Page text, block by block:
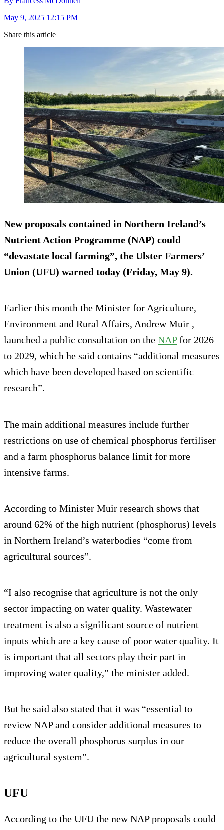
May 9, 2025 12:15 PM
Share this article
New proposals contained in Northern Ireland’s
Nutrient Action Programme (NAP) could
“devastate local farming”, the Ulster Farmers’
Union (UFU) warned today (Friday, May 9).
Earlier this month the Minister for Agriculture,
Environment and Rural Affairs, Andrew Muir ,
launched a public consultation on the NAPfor 2026
to 2029, which he said contains “additional measures
which have been developed based on scientific
research”.
The main additional measures include further
restrictions on use of chemical phosphorus fertiliser
and a farm phosphorus balance limit for more
intensive farms.
According to Minister Muir research shows that
around 62% of the high nutrient (phosphorus) levels
in Northern Ireland’s waterbodies “come from
agricultural sources”.
“I also recognise that agriculture is not the only
sector impacting on water quality. Wastewater
treatment is also a significant source of nutrient
inputs which are a key cause of poor water quality. It
is important that all sectors play their part in
improving water quality,” the minister added.
But he said also stated that it was “essential to
review NAP and consider additional measures to
reduce the overall phosphorus surplus in our
agricultural system”.
UFU
According to the UFU the new NAP proposals could